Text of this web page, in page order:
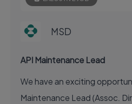
MSD
API Maintenance Lead
We have an exciting
Maintenance Lead (Assoc.